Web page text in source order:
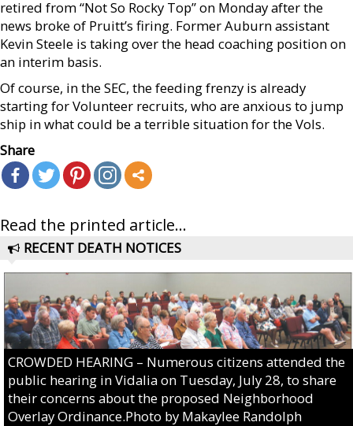
retired from “Not So Rocky Top” on Monday after the
news broke of Pruitt’s firing. Former Auburn assistant
Kevin Steele is taking over the head coaching position on
an interim basis.
Of course, in the SEC, the feeding frenzy is already
starting for Volunteer recruits, who are anxious to jump
ship in what could be a terrible situation for the Vols.
Share
Read the printed article...
RECENT DEATH NOTICES
CROWDED HEARING – Numerous citizens attended the
public hearing in Vidalia on Tuesday, July 28, to share
their concerns about the proposed Neighborhood
Overlay Ordinance.Photo by Makaylee Randolph